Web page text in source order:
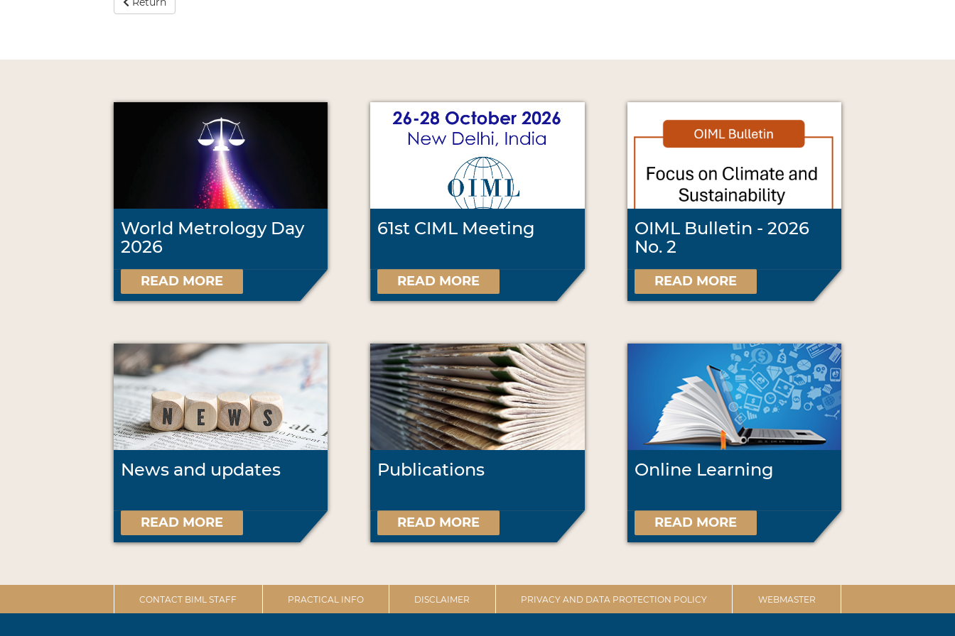
World Metrology Day
2026
READ MORE
61st CIML Meeting
READ MORE
OIML Bulletin - 2026
No. 2
READ MORE
News and updates
READ MORE
Publications
READ MORE
Online Learning
READ MORE
CONTACT BIML STAFF PRACTICAL INFO DISCLAIMER PRIVACY AND DATA PROTECTION POLICY WEBMASTER